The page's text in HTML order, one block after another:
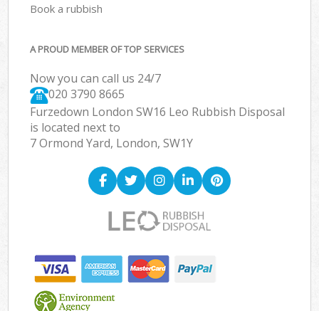
Book a rubbish
A PROUD MEMBER OF TOP SERVICES
Now you can call us 24/7
020 3790 8665
Furzedown London SW16 Leo Rubbish Disposal
is located next to
7 Ormond Yard, London, SW1Y